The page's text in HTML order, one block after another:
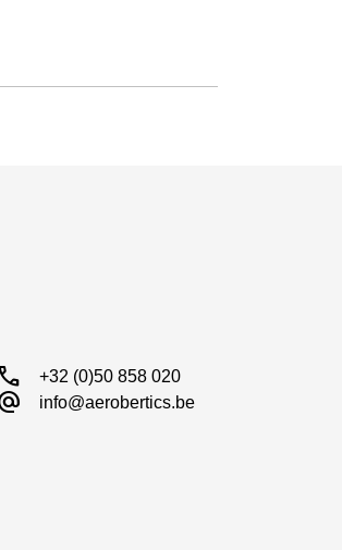
call +32 (0)50 858 020
info@aerobertics.be